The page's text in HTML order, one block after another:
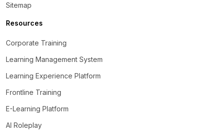
Sitemap
Resources
Corporate Training
Learning Management System
Learning Experience Platform
Frontline Training
E-Learning Platform
AI Roleplay